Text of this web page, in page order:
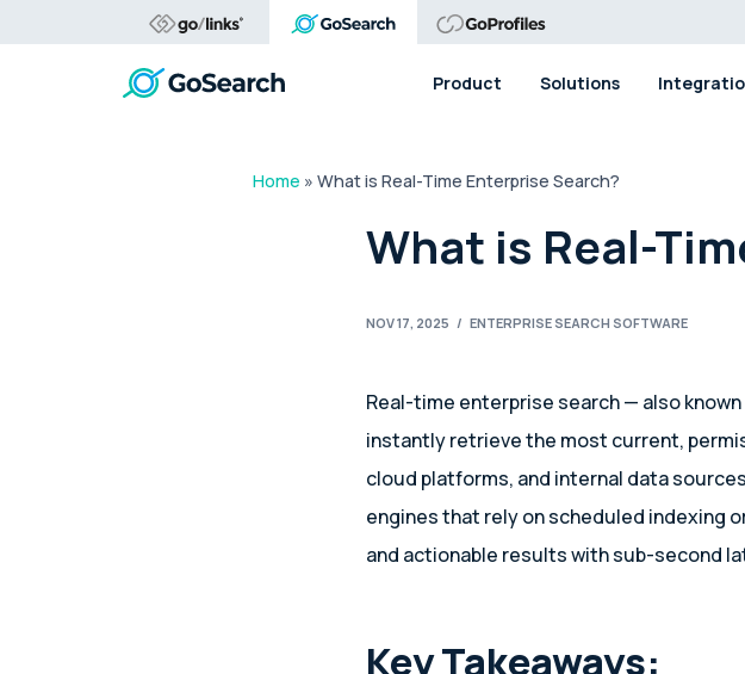
Product Solutions
Home » What is Real-Time Enterprise Search?
What is Real-
NOV 17, 2025 / ENTERPRISE SEARCH SOFTWARE
Real-time enterprise search — also known
instantly retrieve the most current,
cloud platforms, and internal data
engines that rely on scheduled indexing
and actionable results with sub-second
Key Takeaways: